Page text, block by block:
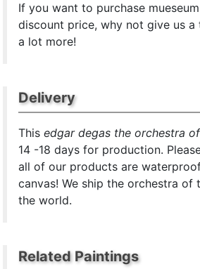
If you want to purchase
discount price, why not give us a
a lot more!
Delivery
Thisedgar degas the orchestra
14 -18 days for production.
all of our products are
canvas! We ship the orchestra of
the world.
Related Paintings